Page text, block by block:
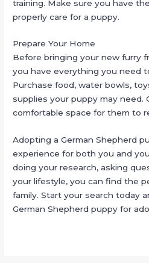
training. Make sure you have
properly care for a puppy.
Prepare Your Home
Before bringing your new furry
you have everything you need
Purchase food, water bowls,
supplies your puppy may need.
comfortable space for them to
Adopting a German Shepherd
experience for both you and
doing your research, asking
your lifestyle, you can find the
family. Start your search today
German Shepherd puppy for